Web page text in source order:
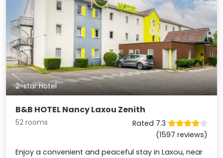
2-star Hotel
B&B HOTEL Nancy Laxou Zenith
52 rooms
Rated 7.3
(1597 reviews)
Enjoy a convenient and peaceful stay in Laxou, near